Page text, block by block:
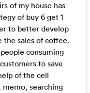
of my house has
of buy 6 get 1
to better develop
the sales of coffee.
consuming
to save
of the cell
memo, searching